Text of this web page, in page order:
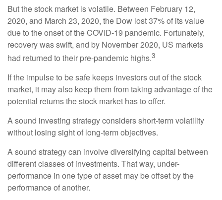
But the stock market is volatile. Between February 12,
2020, and March 23, 2020, the Dow lost 37% of its value
due to the onset of the COVID-19 pandemic. Fortunately,
recovery was swift, and by November 2020, US markets
had returned to their pre-pandemic highs.3
If the impulse to be safe keeps investors out of the stock
market, it may also keep them from taking advantage of the
potential returns the stock market has to offer.
A sound investing strategy considers short-term volatility
without losing sight of long-term objectives.
A sound strategy can involve diversifying capital between
different classes of investments. That way, under-
performance in one type of asset may be offset by the
performance of another.